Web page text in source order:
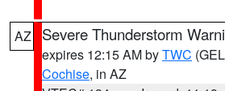
AZ Severe Thunderstorm
expires 12:15 AM byTWC
Cochise, in AZ